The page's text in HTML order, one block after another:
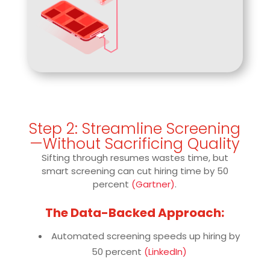
Step 2: Streamline Screening
—Without Sacrificing Quality
Sifting through resumes wastes time, but
smart screening can cut hiring time by 50
percent (Gartner).
The Data-Backed Approach:
Automated screening speeds up hiring by
50 percent (LinkedIn)